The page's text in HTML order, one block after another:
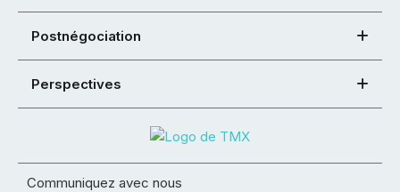
Postnégociation
Perspectives
Communiquez avec nous